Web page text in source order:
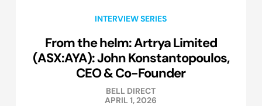
INTERVIEW SERIES
From the helm: Artrya Limited
(ASX:AYA): John Konstantopoulos,
CEO & Co-Founder
BELL DIRECT
APRIL 1, 2026